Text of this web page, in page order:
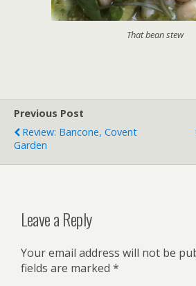
That bean stew
Previous Post
Review: Bancone, Covent
Garden
Leave a Reply
Your email address will not be
fields are marked *